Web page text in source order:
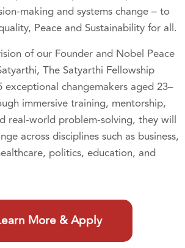
making and systems change – to
Peace and Sustainability for all.
of our Founder and Nobel Peace
The Satyarthi Fellowship
changemakers aged 23–
immersive training, mentorship,
real-world problem-solving, they will
across disciplines such as business,
politics, education, and
More & Apply